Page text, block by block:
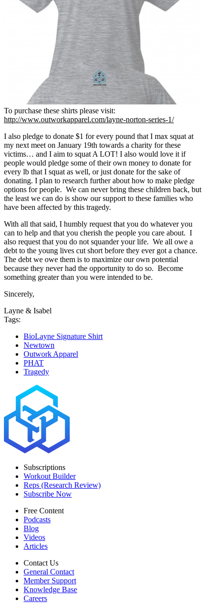
To purchase these shirts please visit:
http://www.outworkapparel.com/layne-norton-series-1/
I also pledge to donate $1 for every pound that I max squat at
my next meet on January 19th towards a charity for these
victims… and I aim to squat A LOT! I also would love it if
people would pledge some of their own money to donate for
every lb that I squat as well, or just donate for the sake of
donating. I plan to research further about how to make pledge
options for people. We can never bring these children back, but
the least we can do is show our support to these families who
have been affected by this tragedy.
With all that said, I humbly request that you do whatever you
can to help and that you cherish the people you care about. I
also request that you do not squander your life. We all owe a
debt to the young lives cut short before they ever got a chance.
The debt we owe them is to maximize our own potential
because they never had the opportunity to do so. Become
something greater than you were intended to be.
Sincerely,
Layne & Isabel
Tags:
BioLayne Signature Shirt
Newtown
Outwork Apparel
PHAT
Tragedy
Subscriptions
Workout Builder
Reps (Research Review)
Subscribe Now
Free Content
Podcasts
Blog
Videos
Articles
Contact Us
General Contact
Member Support
Knowledge Base
Careers